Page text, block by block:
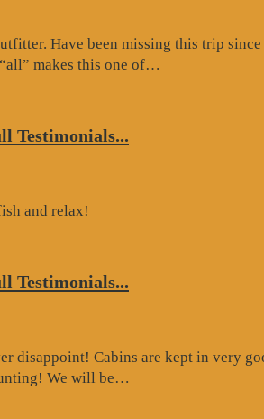
Have been missing this trip
makes this one of…
Testimonials...
and relax!
Testimonials...
disappoint! Cabins are kept in very
We will be…